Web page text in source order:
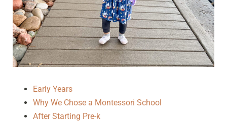
Early Years
Why We Chose a Montessori School
After Starting Pre-k